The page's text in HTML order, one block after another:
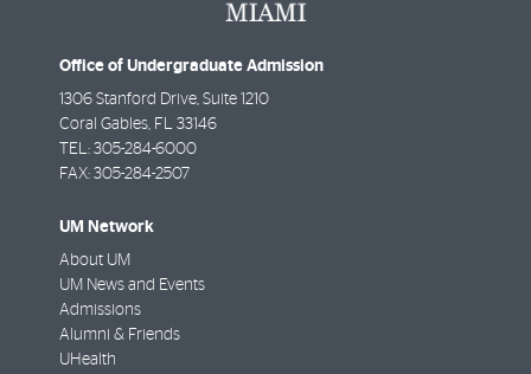
Office of Undergraduate Admission
1306 Stanford Drive, Suite 1210
Coral Gables, FL 33146
TEL: 305-284-6000
FAX: 305-284-2507
UM Network
About UM
UM News and Events
Admissions
Alumni & Friends
UHealth